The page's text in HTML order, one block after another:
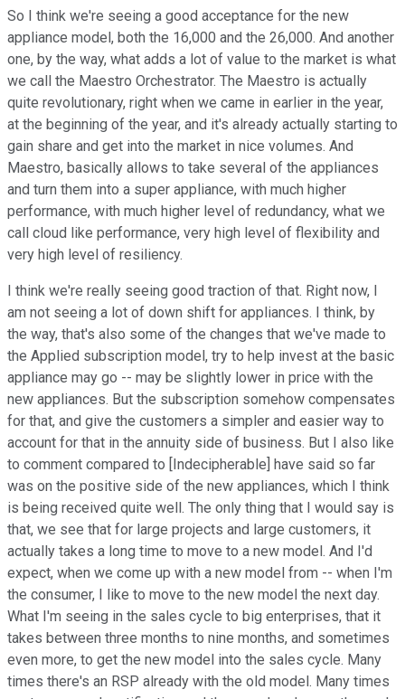
So I think we're seeing a good acceptance for the new
appliance model, both the 16,000 and the 26,000. And another
one, by the way, what adds a lot of value to the market is what
we call the Maestro Orchestrator. The Maestro is actually
quite revolutionary, right when we came in earlier in the year,
at the beginning of the year, and it's already actually starting to
gain share and get into the market in nice volumes. And
Maestro, basically allows to take several of the appliances
and turn them into a super appliance, with much higher
performance, with much higher level of redundancy, what we
call cloud like performance, very high level of flexibility and
very high level of resiliency.
I think we're really seeing good traction of that. Right now, I
am not seeing a lot of down shift for appliances. I think, by
the way, that's also some of the changes that we've made to
the Applied subscription model, try to help invest at the basic
appliance may go -- may be slightly lower in price with the
new appliances. But the subscription somehow compensates
for that, and give the customers a simpler and easier way to
account for that in the annuity side of business. But I also like
to comment compared to [Indecipherable] have said so far
was on the positive side of the new appliances, which I think
is being received quite well. The only thing that I would say is
that, we see that for large projects and large customers, it
actually takes a long time to move to a new model. And I'd
expect, when we come up with a new model from -- when I'm
the consumer, I like to move to the new model the next day.
What I'm seeing in the sales cycle to big enterprises, that it
takes between three months to nine months, and sometimes
even more, to get the new model into the sales cycle. Many
times there's an RSP already with the old model. Many times